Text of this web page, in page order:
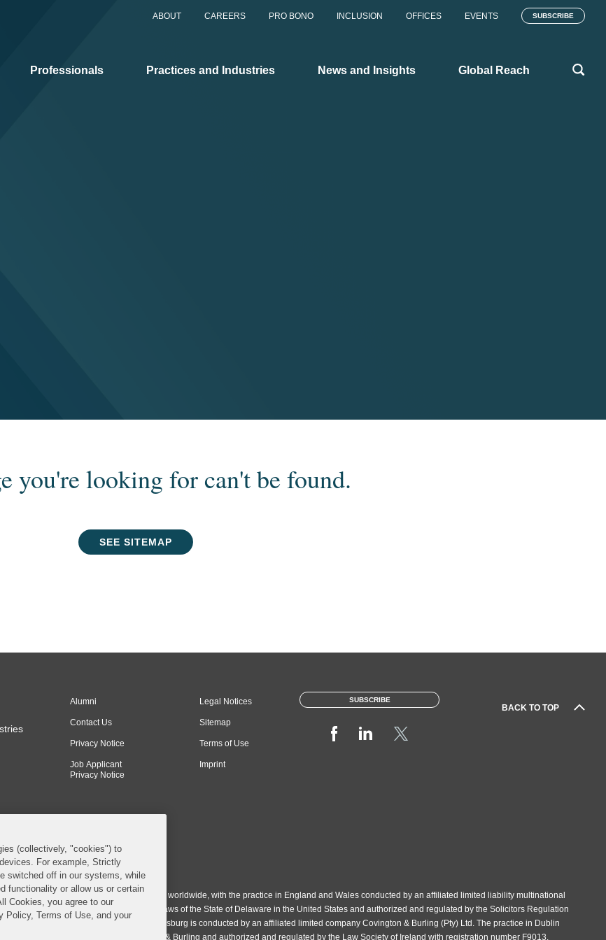
ABOUT CAREERS PRO BONO INCLUSION OFFICES EVENTS SUBSCRIBE
Professionals Practices and Industries News and Insights Global Reach
you're looking for can't be found.
SEE SITEMAP
BACK TO TOP
Alumni
Contact Us
Privacy Notice
Job Applicant
Privacy Notice
Legal Notices
Sitemap
Terms of Use
Imprint
SUBSCRIBE
LLP. All Rights Reserved.
operates as a limited liability partnership worldwide, with the practice in England and Wales conducted by an affiliated limited liability multinational
& Burling LLP, which is formed under the laws of the State of Delaware in the United States and authorized and regulated by the Solicitors Regulation
number 77071. The practice in Johannesburg is conducted by an affiliated limited company Covington & Burling (Pty) Ltd. The practice in Dublin
affiliated Irish partnership, Covington & Burling and authorized and regulated by the Law Society of Ireland with registration number F9013.
(collectively, "cookies") to
For example, Strictly
switched off in our systems, while
functionality or allow us or certain
Cookies, you agree to our
Policy, Terms of Use, and your